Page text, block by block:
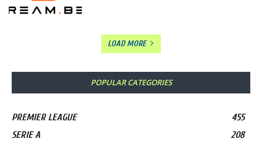
LOAD MORE
POPULAR CATEGORIES
PREMIER LEAGUE
455
SERIE A
208